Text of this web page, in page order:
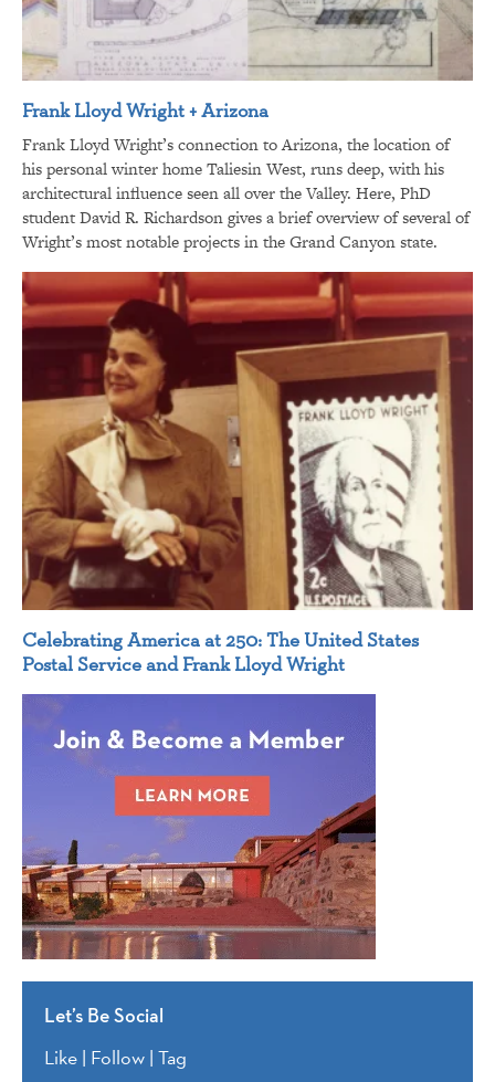
Frank Lloyd Wright + Arizona
Frank Lloyd Wright’s connection to Arizona, the location of
his personal winter home Taliesin West, runs deep, with his
architectural influence seen all over the Valley. Here, PhD
student David R. Richardson gives a brief overview of several of
Wright’s most notable projects in the Grand Canyon state.
Celebrating America at 250: The United States
Postal Service and Frank Lloyd Wright
Let’s Be Social
Like | Follow | Tag